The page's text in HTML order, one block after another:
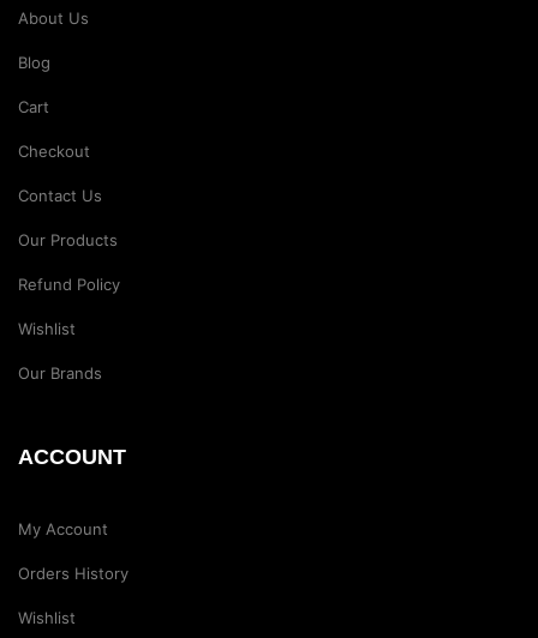
About Us
Blog
Cart
Checkout
Contact Us
Our Products
Refund Policy
Wishlist
Our Brands
ACCOUNT
My Account
Orders History
Wishlist